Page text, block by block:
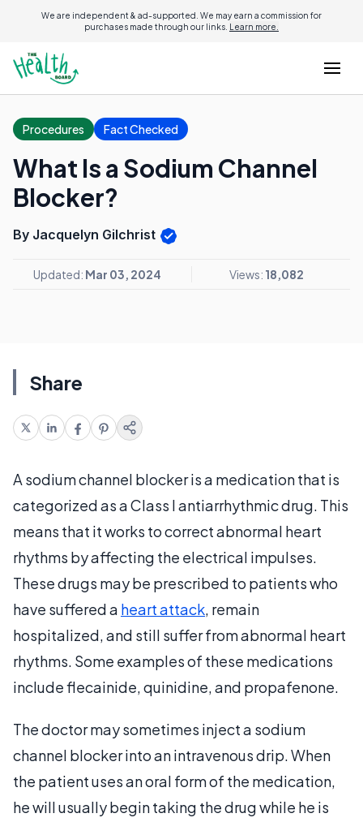
We are independent & ad-supported. We may earn a commission for
purchases made through our links. Learn more.
Procedures Fact Checked
What Is a Sodium Channel
Blocker?
By Jacquelyn Gilchrist
Updated: Mar 03, 2024 Views: 18,082
Share
A sodium channel blocker is a medication that is
categorized as a Class I antiarrhythmic drug. This
means that it works to correct abnormal heart
rhythms by affecting the electrical impulses.
These drugs may be prescribed to patients who
have suffered a heart attack, remain
hospitalized, and still suffer from abnormal heart
rhythms. Some examples of these medications
include flecainide, quinidine, and propafenone.
The doctor may sometimes inject a sodium
channel blocker into an intravenous drip. When
the patient uses an oral form of the medication,
he will usually begin taking the drug while he is